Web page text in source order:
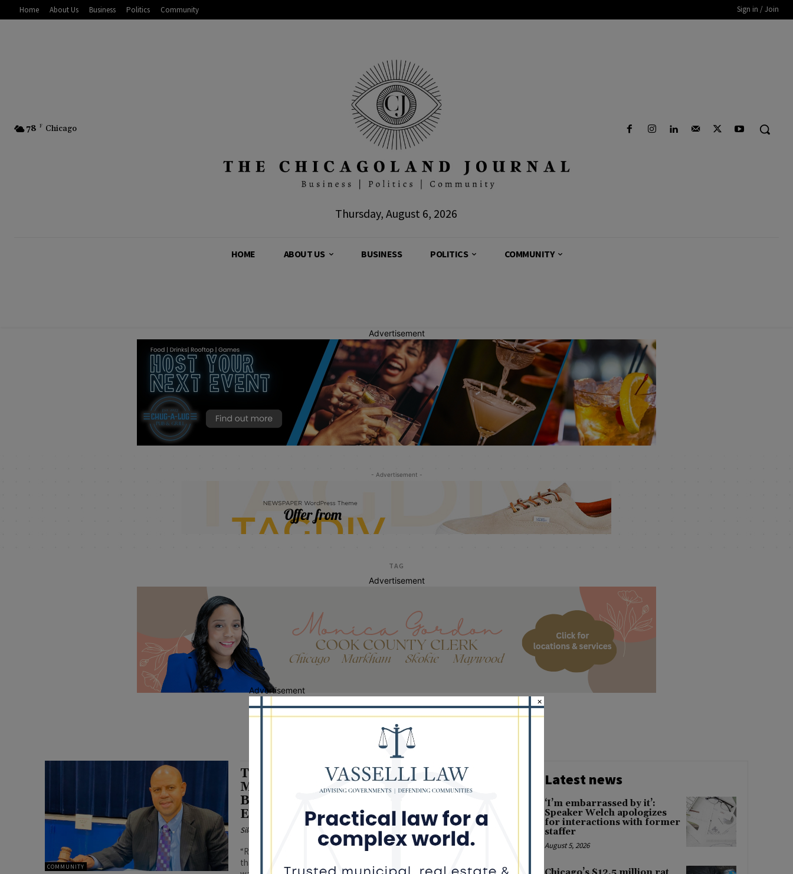
Home About Us Business Politics Community Sign in / Join
78 F Chicago
Thursday, August 6, 2026
HOME ABOUT US BUSINESS POLITICS COMMUNITY
Advertisement
- Advertisement -
TAG
Advertisement
Dr. Maureen White
COMMUNITY
Tillman Pushes State to Release $4.7
Million OK’d to Fix Dolton 149 Schools
Board Chief Pledges to “Deepen
Engagement” with District Parents
Silence DoGood
“Replacing the 50-year-old windows in the school buildings will ensure
that each classroom has circulation of fresh air, that classrooms are
Latest news
‘I’m embarrassed by it’:
Speaker Welch apologizes
for interactions with former
staffer
August 5, 2026
Advertisement
×